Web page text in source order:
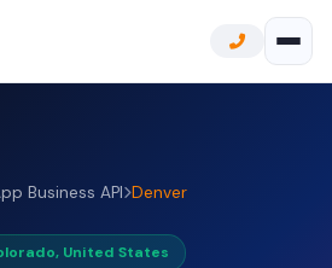
Business API Denver
United States